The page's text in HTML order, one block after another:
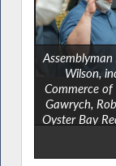
Wilson,
Commerce of
Gawrych,
Oyster Bay